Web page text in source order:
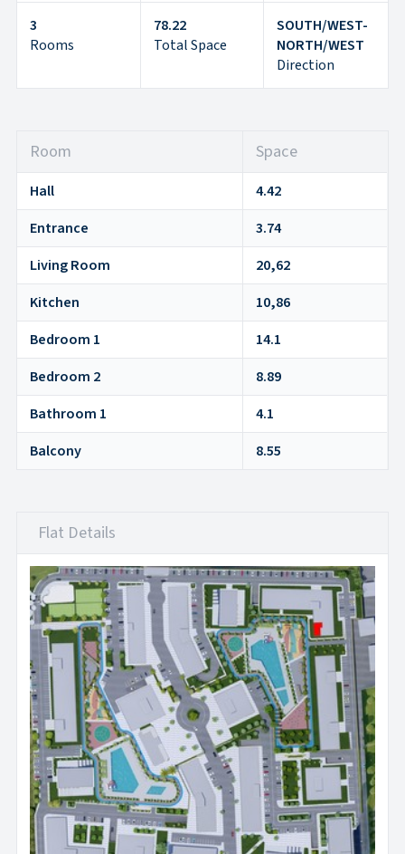
3
Rooms
78.22
Total Space
SOUTH/WEST-
NORTH/WEST
Direction
Room Space
Hall
4.42
Entrance
3.74
Living Room
20,62
Kitchen
10,86
Bedroom 1
14.1
Bedroom 2
8.89
Bathroom 1
4.1
Balcony
8.55
Flat Details